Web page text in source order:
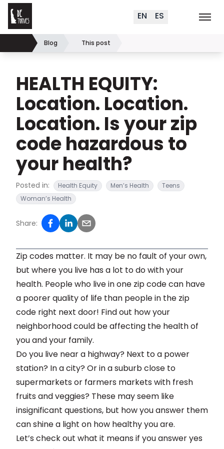
Skip to content
Delaware Thrives
Order MaterialsEN ES
+
Home Blog This post
HEALTH EQUITY:
Location. Location.
Location. Is your zip
code hazardous to
your health?
Posted in: Health Equity Men’s Health
Teens
Woman’s Health
Share:
Zip codes matter. It may be no fault of your own,
but where you live has a lot to do with your
health. People who live in one zip code can have
a poorer quality of life than people in the zip
code right next door! Find out how your
neighborhood could be affecting the health of
you and your family.
Do you live near a highway? Next to a power
station? In a city? Or in a suburb close to
supermarkets or farmers markets with fresh
fruits and veggies? These may seem like
insignificant questions, but how you answer them
can shine a light on how healthy you are.
Let’s check out what it means if you answer yes